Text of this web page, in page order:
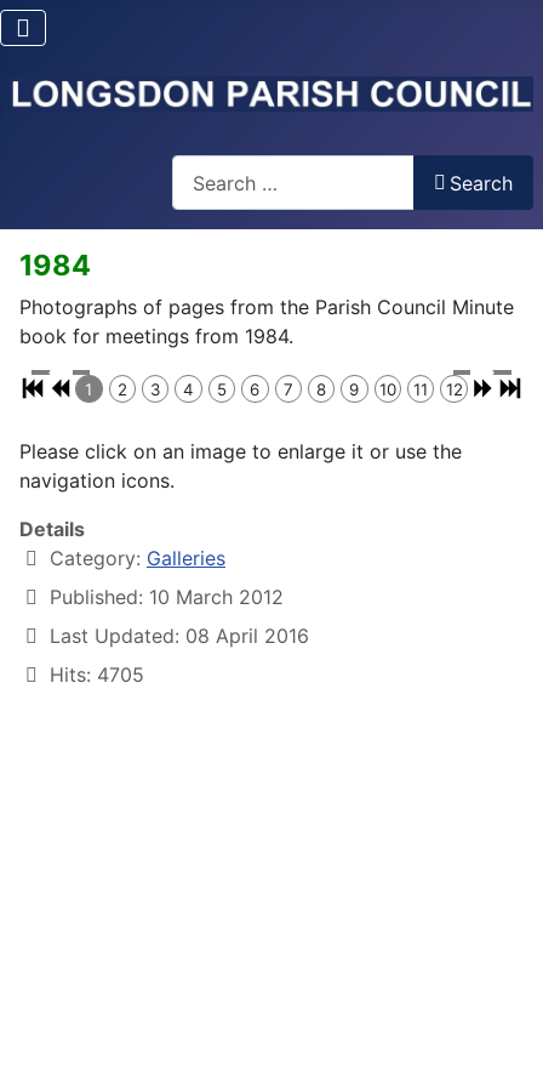
Search
1984
Photographs of pages from the Parish Council Minute
book for meetings from 1984.
1 2 3 4 5 6 7 8 9 10 11 12
Please click on an image to enlarge it or use the
navigation icons.
Details
Category: Galleries
Published: 10 March 2012
Last Updated: 08 April 2016
Hits: 4705